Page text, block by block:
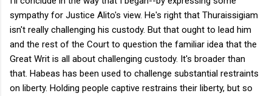
sympathy for Justice Alito's view. He's right that Thuraissigiam
isn't really challenging his custody. But that ought to lead him
and the rest of the Court to question the familiar idea that the
Great Writ is all about challenging custody. It's broader than
that. Habeas has been used to challenge substantial restraints
on liberty. Holding people captive restrains their liberty, but so